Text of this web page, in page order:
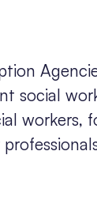
social
workers,